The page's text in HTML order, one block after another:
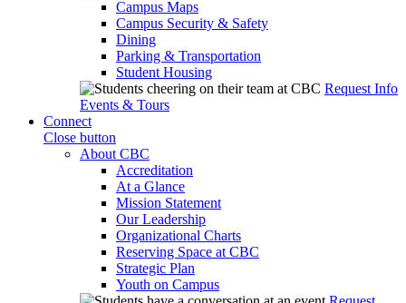
Campus Maps
Campus Security & Safety
Dining
Parking & Transportation
Student Housing
Request Info
Events & Tours
Connect
Close button
About CBC
Accreditation
At a Glance
Mission Statement
Our Leadership
Organizational Charts
Reserving Space at CBC
Strategic Plan
Youth on Campus